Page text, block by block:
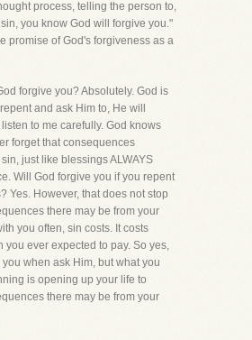
process, telling the person to,
you know God will forgive you."
promise of God's forgiveness as a
forgive you? Absolutely. God is
and ask Him to, He will
to me carefully. God knows
forget that consequences
just like blessings ALWAYS
Will God forgive you if you repent
Yes. However, that does not stop
there may be from your
you often, sin costs. It costs
you ever expected to pay. So yes,
when ask Him, but what you
is opening up your life to
there may be from your